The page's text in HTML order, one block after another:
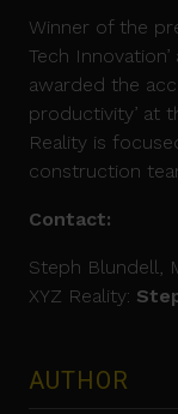
Winner of the
Tech
awarded the
productivity’ at
Reality is
construction
Contact:
Steph Blundell,
XYZ Reality:
AUTHOR